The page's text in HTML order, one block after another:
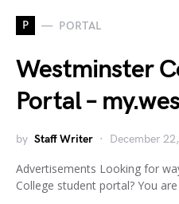
P PORTAL
Westminster
Portal –
by Staff Writer December
Advertisements Looking for
College student portal? You